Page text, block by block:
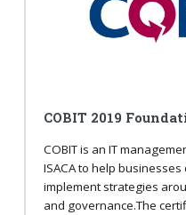
COBIT 2019
COBIT is an IT
ISACA to help
implement strategies
and governance.The